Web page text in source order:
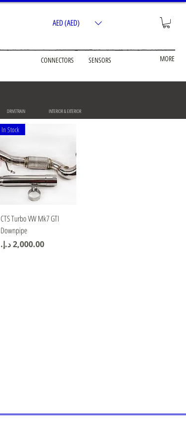
CONNECTORS SENSORS MORE
AED (AED)
DRIVETRAIN INTERIOR & EXTERIOR
Quick View
In Stock
CTS Turbo VW Mk7 GTI
Downpipe
Price
‏2,000.00 د.إ.‏